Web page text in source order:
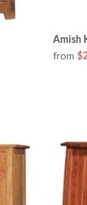
Amish
from